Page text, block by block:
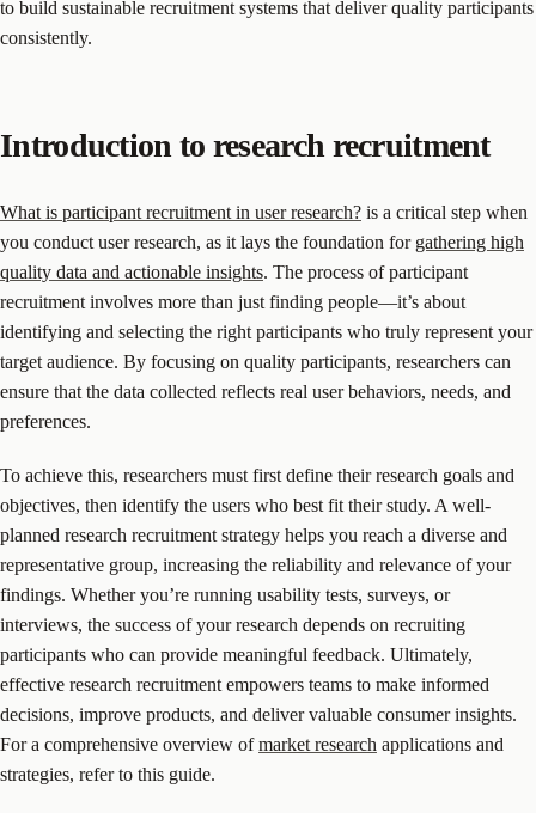
to build sustainable recruitment systems that deliver quality participants
consistently.
Introduction to research recruitment
What is participant recruitment in user research? is a critical step when
you conduct user research, as it lays the foundation for gathering high
quality data and actionable insights. The process of participant
recruitment involves more than just finding people—it’s about
identifying and selecting the right participants who truly represent your
target audience. By focusing on quality participants, researchers can
ensure that the data collected reflects real user behaviors, needs, and
preferences.
To achieve this, researchers must first define their research goals and
objectives, then identify the users who best fit their study. A well-
planned research recruitment strategy helps you reach a diverse and
representative group, increasing the reliability and relevance of your
findings. Whether you’re running usability tests, surveys, or
interviews, the success of your research depends on recruiting
participants who can provide meaningful feedback. Ultimately,
effective research recruitment empowers teams to make informed
decisions, improve products, and deliver valuable consumer insights.
For a comprehensive overview ofmarket research applications and
strategies, refer to this guide.